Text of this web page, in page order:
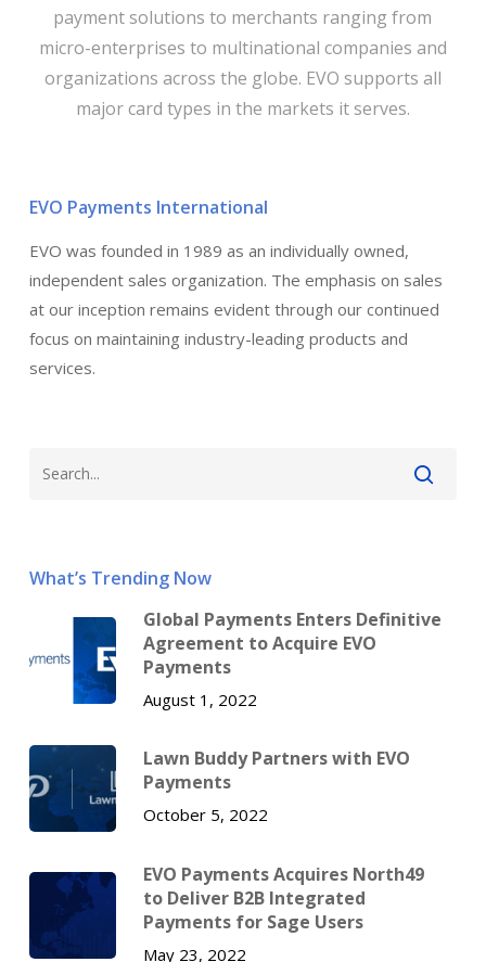
payment solutions to merchants ranging from
micro-enterprises to multinational companies and
organizations across the globe. EVO supports all
major card types in the markets it serves.
EVO Payments International
EVO was founded in 1989 as an individually owned,
independent sales organization. The emphasis on sales
at our inception remains evident through our continued
focus on maintaining industry-leading products and
services.
What’s Trending Now
Global Payments Enters Definitive
Agreement to Acquire EVO
Payments
August 1, 2022
Lawn Buddy Partners with EVO
Payments
October 5, 2022
EVO Payments Acquires North49
to Deliver B2B Integrated
Payments for Sage Users
May 23, 2022